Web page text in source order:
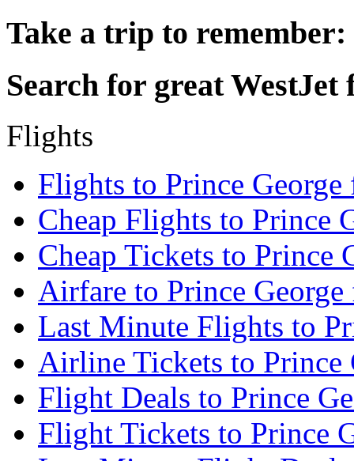
Take a trip to
Search for great WestJet
Flights
Flights to Prince George
Cheap Flights to Prince
Cheap Tickets to Prince
Airfare to Prince
Last Minute Flights to
Airline Tickets to Prince
Flight Deals to Prince
Flight Tickets to Prince